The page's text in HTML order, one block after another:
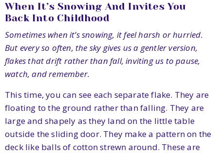
When It’s Snowing And Invites You
Back Into Childhood
Sometimes when it’s snowing, it feel harsh or hurried.
But every so often, the sky gives us a gentler version,
flakes that drift rather than fall, inviting us to pause,
watch, and remember.
This time, you can see each separate flake. They are
floating to the ground rather than falling. They are
large and shapely as they land on the little table
outside the sliding door. They make a pattern on the
deck like balls of cotton strewn around. These are